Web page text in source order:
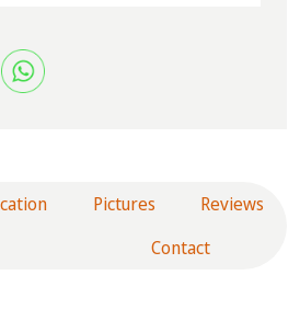
Pictures
Reviews
Contact